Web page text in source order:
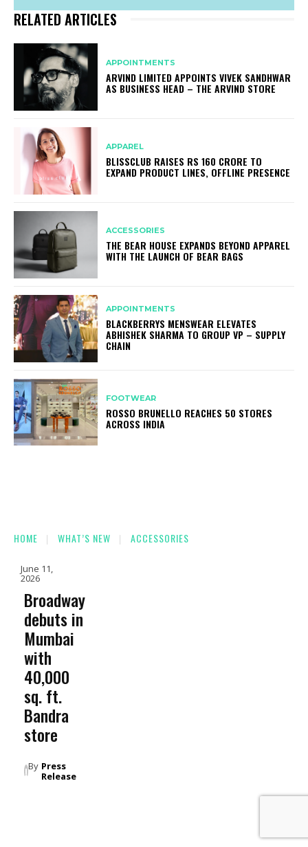
RELATED ARTICLES
APPOINTMENTS
ARVIND LIMITED APPOINTS VIVEK SANDHWAR
AS BUSINESS HEAD – THE ARVIND STORE
APPAREL
BLISSCLUB RAISES RS 160 CRORE TO
EXPAND PRODUCT LINES, OFFLINE PRESENCE
ACCESSORIES
THE BEAR HOUSE EXPANDS BEYOND APPAREL
WITH THE LAUNCH OF BEAR BAGS
APPOINTMENTS
BLACKBERRYS MENSWEAR ELEVATES
ABHISHEK SHARMA TO GROUP VP – SUPPLY
CHAIN
FOOTWEAR
ROSSO BRUNELLO REACHES 50 STORES
ACROSS INDIA